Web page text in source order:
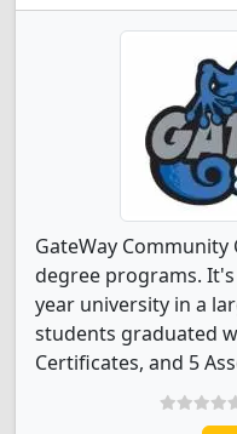
GateWay Community
degree programs.
year university in a
students graduated
Certificates, and 5